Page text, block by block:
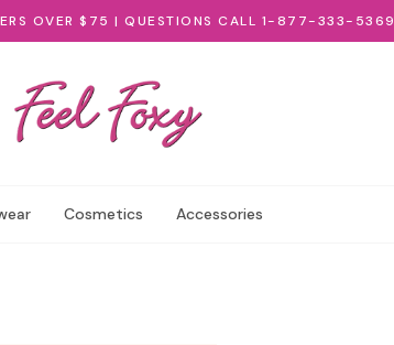
OVER $75 | QUESTIONS CALL 1-877-333-5369
Cosmetics Accessories